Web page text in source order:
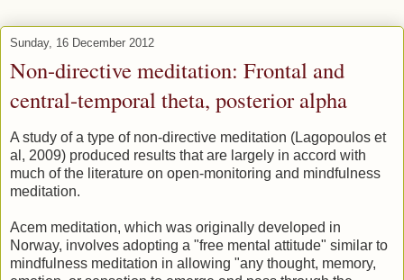
Sunday, 16 December 2012
Non-directive meditation: Frontal and
central-temporal theta, posterior alpha
A study of a type of non-directive meditation (Lagopoulos et
al, 2009) produced results that are largely in accord with
much of the literature on open-monitoring and mindfulness
meditation.
Acem meditation, which was originally developed in
Norway, involves adopting a "free mental attitude" similar to
mindfulness meditation in allowing "any thought, memory,